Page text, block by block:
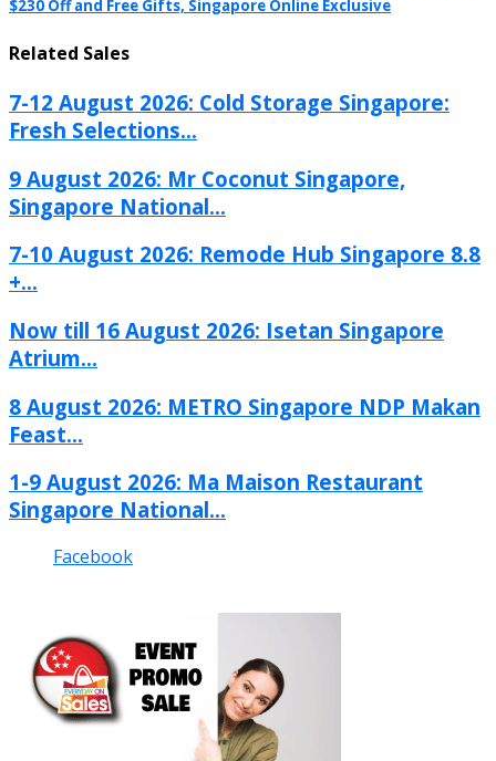
$230 Off and Free Gifts, Singapore Online Exclusive
Related Sales
7-12 August 2026: Cold Storage Singapore:
Fresh Selections...
9 August 2026: Mr Coconut Singapore,
Singapore National...
7-10 August 2026: Remode Hub Singapore 8.8
+...
Now till 16 August 2026: Isetan Singapore
Atrium...
8 August 2026: METRO Singapore NDP Makan
Feast...
1-9 August 2026: Ma Maison Restaurant
Singapore National...
Facebook